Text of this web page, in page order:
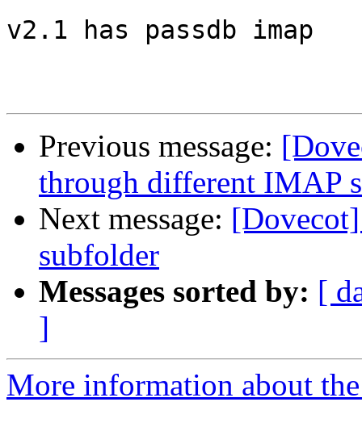
v2.1 has passdb imap
Previous message:
through different IMAP
Next message:
subfolder
Messages sorted by: [
]
More information about